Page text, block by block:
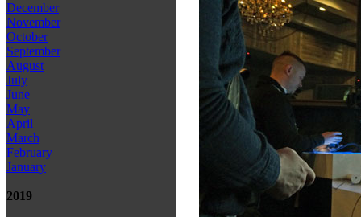
December
November
October
September
August
July
June
May
April
March
February
January
2019